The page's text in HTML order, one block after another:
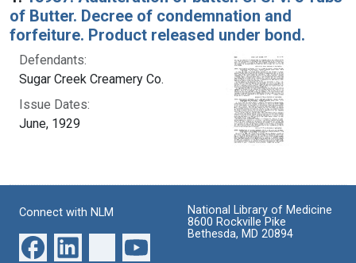
of Butter. Decree of condemnation and
forfeiture. Product released under bond.
Defendants:
Sugar Creek Creamery Co.
Issue Dates:
June, 1929
Connect with NLM
National Library of Medicine
8600 Rockville Pike
Bethesda, MD 20894